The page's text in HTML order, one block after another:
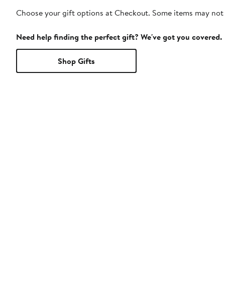
Choose your gift options at Checkout. Some items may
Need help finding the perfect gift? We've got you covered.
Shop Gifts